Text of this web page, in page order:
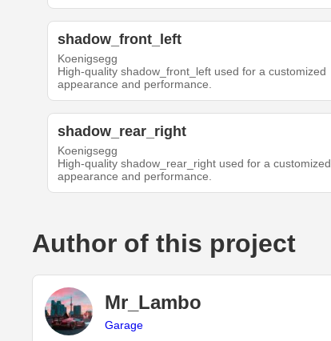
shadow_front_left
Koenigsegg
High-quality shadow_front_left used for a customized
appearance and performance.
shadow_rear_right
Koenigsegg
High-quality shadow_rear_right used for a customized
appearance and performance.
Author of this project
Mr_Lambo
Garage